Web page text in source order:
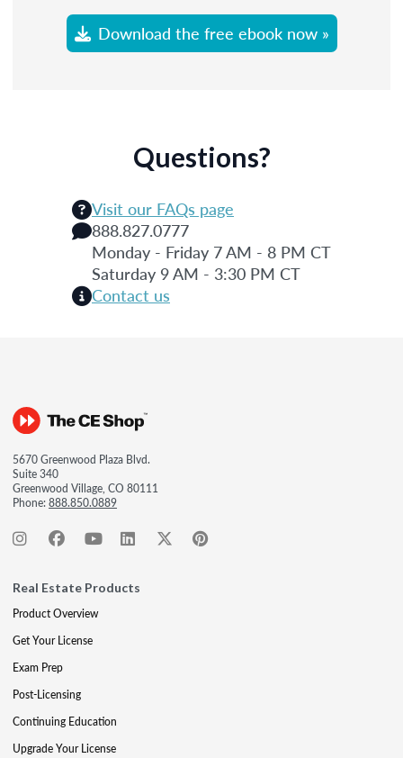
Download the free ebook now »
Questions?
Visit our FAQs page
888.827.0777
Monday - Friday 7 AM - 8 PM CT
Saturday 9 AM - 3:30 PM CT
Contact us
5670 Greenwood Plaza Blvd.
Suite 340
Greenwood Village, CO 80111
Phone:888.850.0889
Real Estate Products
Product Overview
Get Your License
Exam Prep
Post-Licensing
Continuing Education
Upgrade Your License